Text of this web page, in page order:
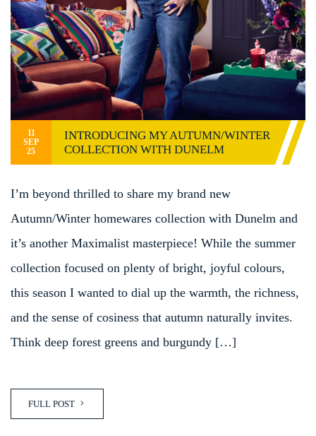
11
SEP
25
INTRODUCING MY AUTUMN/WINTER
COLLECTION WITH DUNELM
I’m beyond thrilled to share my brand new
Autumn/Winter homewares collection with Dunelm and
it’s another Maximalist masterpiece! While the summer
collection focused on plenty of bright, joyful colours,
this season I wanted to dial up the warmth, the richness,
and the sense of cosiness that autumn naturally invites.
Think deep forest greens and burgundy […]
FULL POST